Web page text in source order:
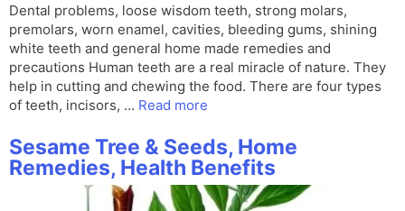
Dental problems, loose wisdom teeth, strong molars,
premolars, worn enamel, cavities, bleeding gums, shining
white teeth and general home made remedies and
precautions Human teeth are a real miracle of nature. They
help in cutting and chewing the food. There are four types
of teeth, incisors, … Read more
Sesame Tree & Seeds, Home
Remedies, Health Benefits